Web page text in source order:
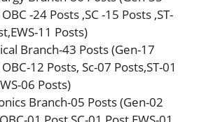
-24 Posts ,SC -15 Posts ,ST-
11 Posts)
Branch-43 Posts (Gen-17
12 Posts, Sc-07 Posts,ST-01
06 Posts)
Branch-05 Posts (Gen-02